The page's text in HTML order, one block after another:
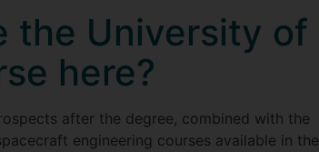
the University of
here?
after the degree, combined with the
engineering courses available in the